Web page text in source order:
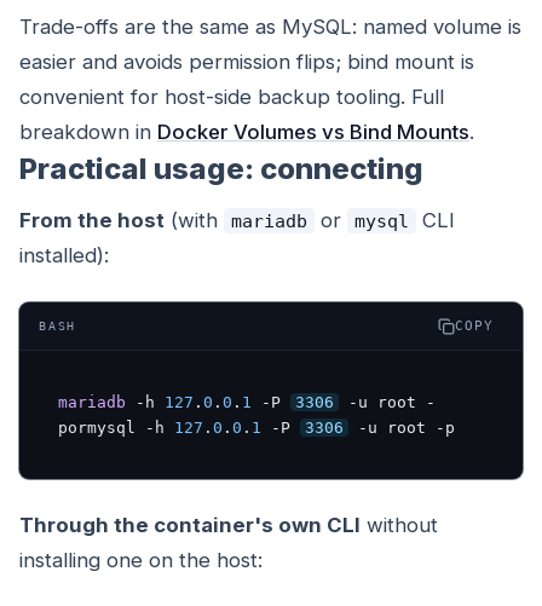
Trade-offs are the same as MySQL: named volume is
easier and avoids permission flips; bind mount is
convenient for host-side backup tooling. Full
breakdown in Docker Volumes vs Bind Mounts.
Practical usage: connecting
From the host (with mariadb or mysql
CLI
installed):
BASH COPY
mariadb -h 127 . 0 . 0 . 1 -P 3306
-u root -
pormysql -h 127 . 0 . 0 . 1 -P 3306 -u root -p
Through the container's own CLI without
installing one on the host: